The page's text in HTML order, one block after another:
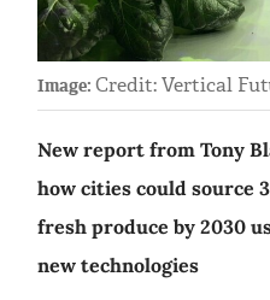
Image: Credit: Vertical
New report from Tony
how cities could source
fresh produce by 2030
new technologies